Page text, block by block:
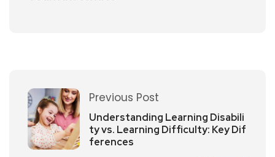
Previous Post
Understanding Learning Disabili
ty vs. Learning Difficulty: Key Dif
ferences